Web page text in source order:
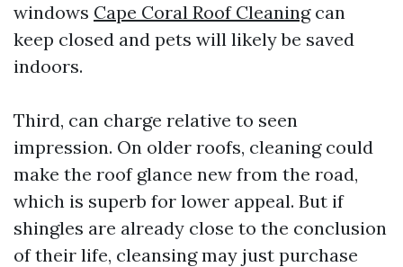
windows Cape Coral Roof Cleaningcan
keep closed and pets will likely be saved
indoors.
Third, can charge relative to seen
impression. On older roofs, cleaning could
make the roof glance new from the road,
which is superb for lower appeal. But if
shingles are already close to the conclusion
of their life, cleansing may just purchase